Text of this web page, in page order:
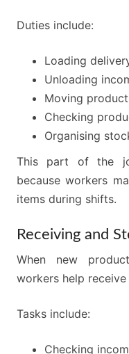
Duties include:
Loading
Unloading
Moving
Checking
Organising
This part of the
because workers
items during shifts.
Receiving and
When new
workers help
Tasks include:
Checking